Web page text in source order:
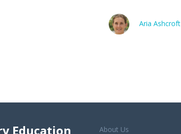
Aria Ashcroft
Education About Us